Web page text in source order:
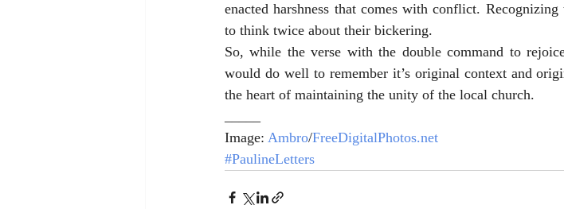
enacted harshness that comes with conflict.
to think twice about their bickering.
So, while the verse with the double command to
would do well to remember it’s original context and
the heart of maintaining the unity of the local church.
Image: Ambro/FreeDigitalPhotos.net
#PaulineLetters